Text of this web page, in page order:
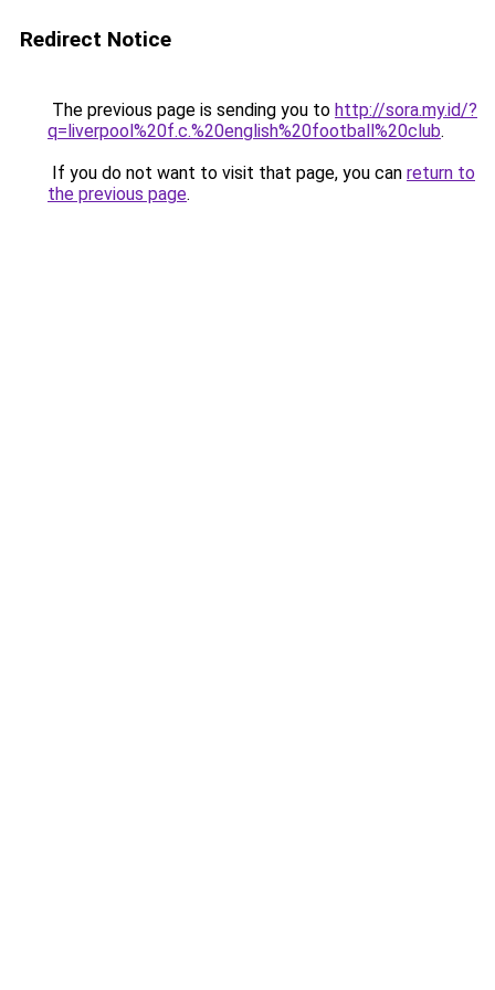
Redirect Notice
The previous page is sending you to http://sora.my.id/?
q=liverpool%20f.c.%20english%20football%20club.
If you do not want to visit that page, you can return to
the previous page.